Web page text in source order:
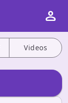
Videos
person